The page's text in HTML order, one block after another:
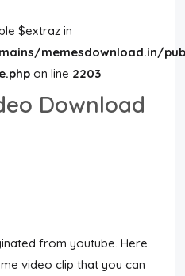
$extraz in
memesdownload.in/
on line 2203
Download
from youtube. Here
video clip that you can